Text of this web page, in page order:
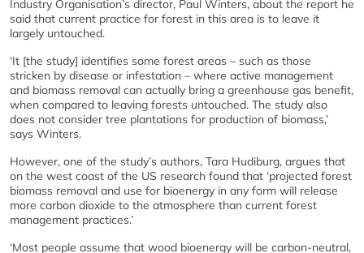
Industry Organisation’s director, Paul Winters, about the report he
said that current practice for forest in this area is to leave it
largely untouched.
‘It [the study] identifies some forest areas – such as those
stricken by disease or infestation – where active management
and biomass removal can actually bring a greenhouse gas benefit,
when compared to leaving forests untouched. The study also
does not consider tree plantations for production of biomass,’
says Winters.
However, one of the study’s authors, Tara Hudiburg, argues that
on the west coast of the US research found that ‘projected forest
biomass removal and use for bioenergy in any form will release
more carbon dioxide to the atmosphere than current forest
management practices.’
‘Most people assume that wood bioenergy will be carbon-neutral,